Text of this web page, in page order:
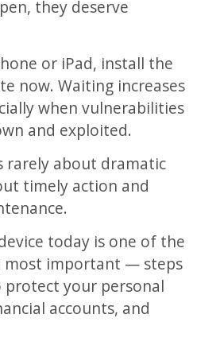
they deserve
or iPad, install the
now. Waiting increases
when vulnerabilities
and exploited.
rarely about dramatic
timely action and
today is one of the
most important — steps
protect your personal
accounts, and